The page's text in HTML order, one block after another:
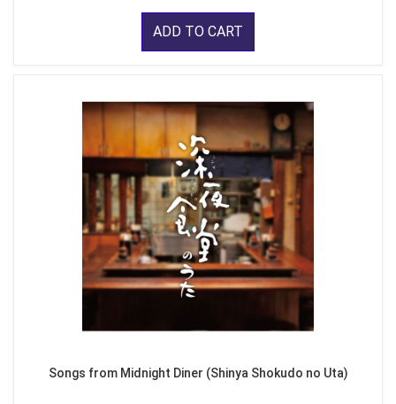
ADD TO CART
Songs from Midnight Diner (Shinya Shokudo no Uta)